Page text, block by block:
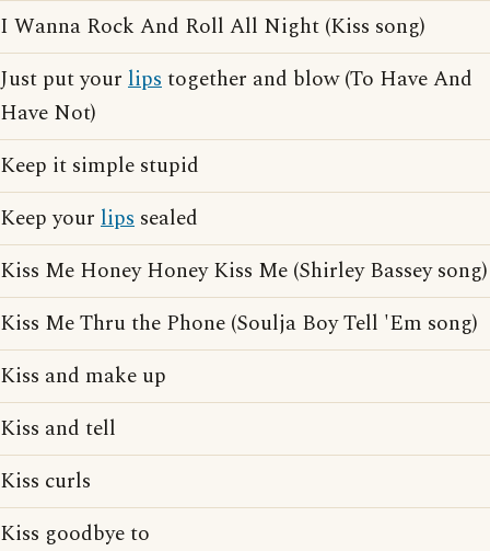
I Wanna Rock And Roll All Night (Kiss song)
Just put your lipstogether and blow (To Have And
Have Not)
Keep it simple stupid
Keep your lips sealed
Kiss Me Honey Honey Kiss Me (Shirley Bassey song)
Kiss Me Thru the Phone (Soulja Boy Tell 'Em song)
Kiss and make up
Kiss and tell
Kiss curls
Kiss goodbye to